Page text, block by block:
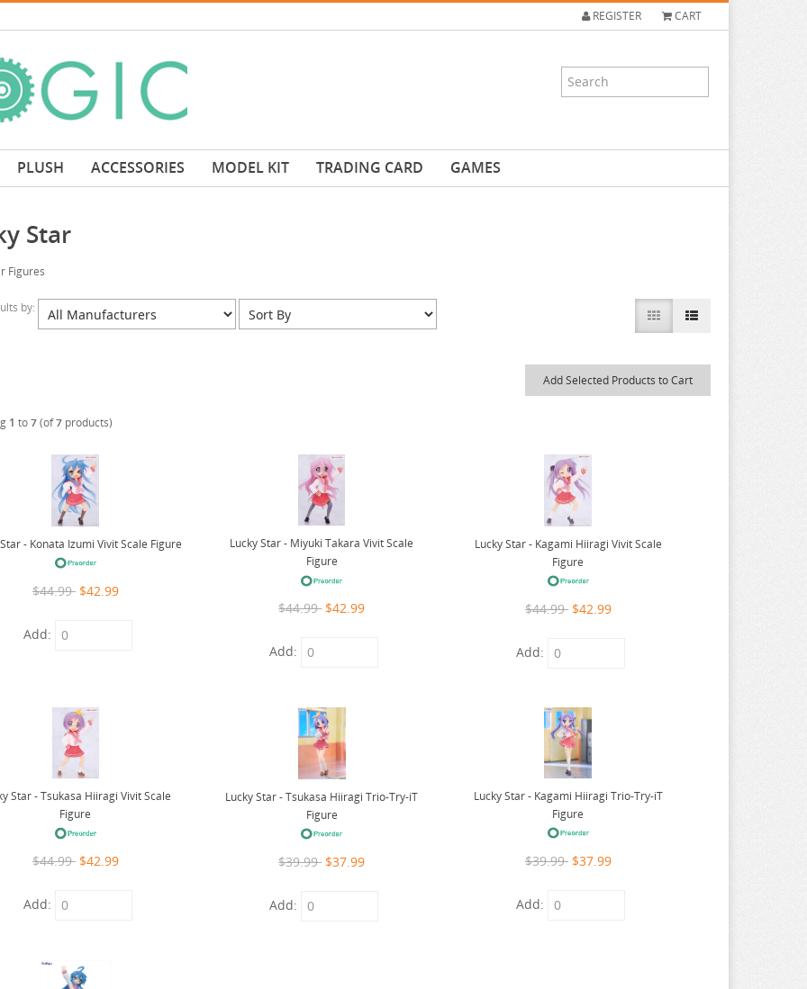
REGISTER CART
PLUSH ACCESSORIES MODEL KIT TRADING CARD GAMES
Star
Figures
by:
1 to7(of7products)
- Konata Izumi Vivit Scale Figure
$44.99 $42.99
Add:
Lucky Star - Miyuki Takara Vivit Scale
Figure
$44.99 $42.99
Add:
Lucky Star - Kagami Hiiragi Vivit Scale
Figure
$44.99 $42.99
Add:
Star - Tsukasa Hiiragi Vivit Scale
Figure
$44.99 $42.99
Add:
Lucky Star - Tsukasa Hiiragi Trio-Try-iT
Figure
$39.99 $37.99
Add:
Lucky Star - Kagami Hiiragi Trio-Try-iT
Figure
$39.99 $37.99
Add: